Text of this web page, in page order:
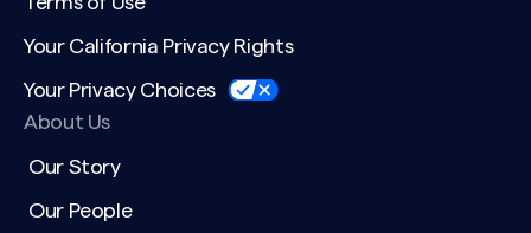
Your California Privacy Rights
Your Privacy Choices
About Us
Our Story
Our People